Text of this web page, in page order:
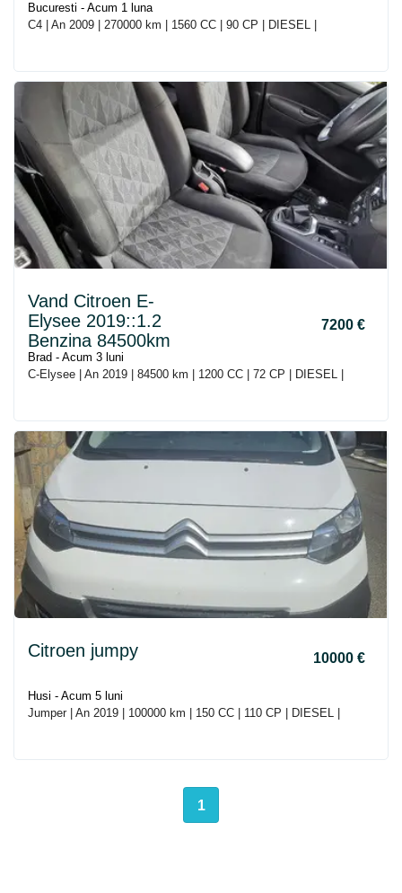
Bucuresti - Acum 1 luna
C4 | An 2009 | 270000 km | 1560 CC | 90 CP | DIESEL |
Vand Citroen E-
Elysee 2019::1.2
Benzina 84500km
7200 €
Brad - Acum 3 luni
C-Elysee | An 2019 | 84500 km | 1200 CC | 72 CP | DIESEL |
Citroen jumpy 10000 €
Husi - Acum 5 luni
Jumper | An 2019 | 100000 km | 150 CC | 110 CP | DIESEL |
1